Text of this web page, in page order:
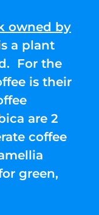
owned by
a plant
For the
is their
are 2
coffee
green,